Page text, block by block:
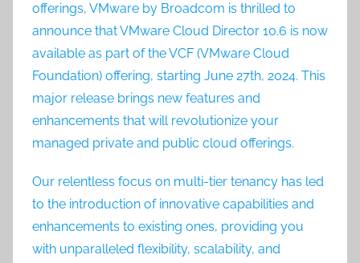
offerings, VMware by Broadcom is thrilled to
announce that VMware Cloud Director 10.6 is now
available as part of the VCF (VMware Cloud
Foundation) offering, starting June 27th, 2024. This
major release brings new features and
enhancements that will revolutionize your
managed private and public cloud offerings.
Our relentless focus on multi-tier tenancy has led
to the introduction of innovative capabilities and
enhancements to existing ones, providing you
with unparalleled flexibility, scalability, and